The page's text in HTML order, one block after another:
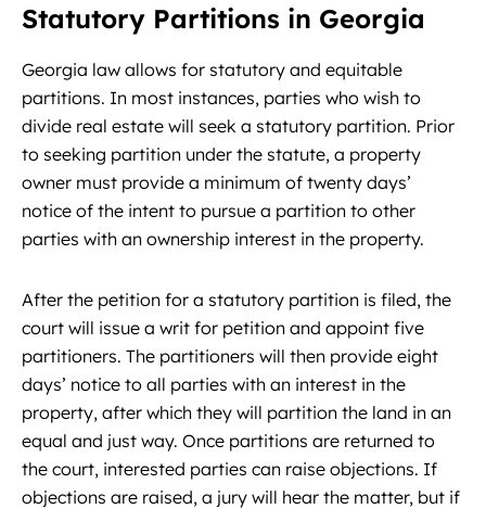
Statutory Partitions in Georgia
Georgia law allows for statutory and equitable
partitions. In most instances, parties who wish to
divide real estate will seek a statutory partition. Prior
to seeking partition under the statute, a property
owner must provide a minimum of twenty days’
notice of the intent to pursue a partition to other
parties with an ownership interest in the property.
After the petition for a statutory partition is filed, the
court will issue a writ for petition and appoint five
partitioners. The partitioners will then provide eight
days’ notice to all parties with an interest in the
property, after which they will partition the land in an
equal and just way. Once partitions are returned to
the court, interested parties can raise objections. If
objections are raised, a jury will hear the matter, but if